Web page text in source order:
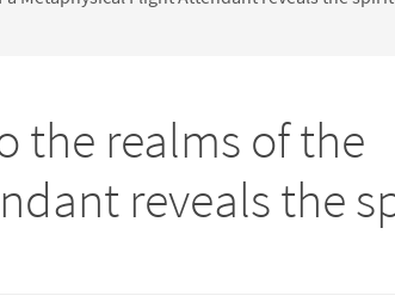
the realms of the
reveals the